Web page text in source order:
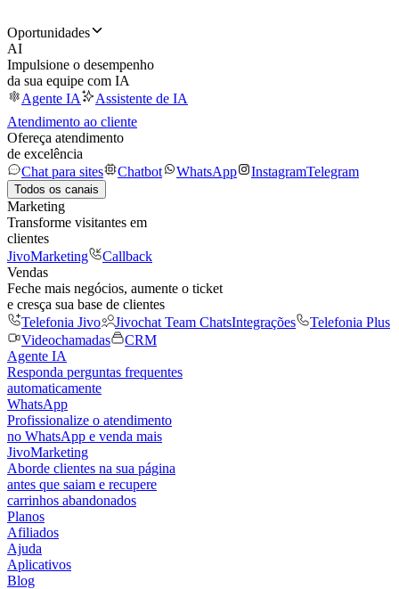
Oportunidades
AI
Impulsione o desempenho
da sua equipe com IA
Agente IA
Assistente de IA
Atendimento ao cliente
Ofereça atendimento
de excelência
Chat para sites
Chatbot WhatsApp InstagramTelegram
Todos os canais
Marketing
Transforme visitantes em
clientes
JivoMarketing
Callback
Vendas
Feche mais negócios, aumente o ticket
e cresça sua base de clientes
Telefonia Jivo
Jivochat Team ChatsIntegrações
Telefonia Plus
Videochamadas
CRM
Agente IA
Responda perguntas frequentes
automaticamente
WhatsApp
Profissionalize o atendimento
no WhatsApp e venda mais
JivoMarketing
Aborde clientes na sua página
antes que saiam e recupere
carrinhos abandonados
Planos
Afiliados
Ajuda
Aplicativos
Blog